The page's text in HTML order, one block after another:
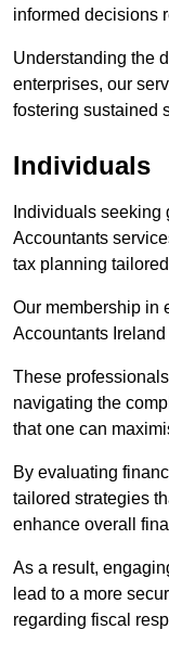
informed decisions
Understanding the
enterprises, our
fostering sustained
Individuals
Individuals seeking
Accountants
tax planning
Our membership in
Accountants
These
navigating the
that one can
By evaluating
tailored strategies
enhance overall
As a result,
lead to a more
regarding fiscal